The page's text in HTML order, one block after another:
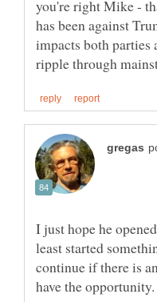
you're right Mike -
has been against
impacts both parties
I just hope he
least started
continue if there is